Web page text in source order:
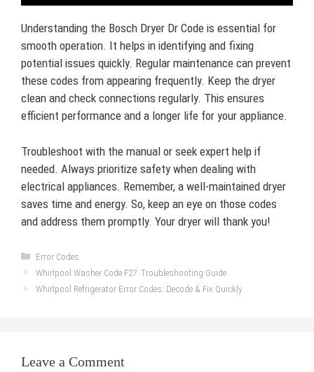
Understanding the Bosch Dryer Dr Code is essential for
smooth operation. It helps in identifying and fixing
potential issues quickly. Regular maintenance can prevent
these codes from appearing frequently. Keep the dryer
clean and check connections regularly. This ensures
efficient performance and a longer life for your appliance.
Troubleshoot with the manual or seek expert help if
needed. Always prioritize safety when dealing with
electrical appliances. Remember, a well-maintained dryer
saves time and energy. So, keep an eye on those codes
and address them promptly. Your dryer will thank you!
Categories
Error Codes
Whirlpool Washer Code F27: Troubleshooting Guide
Whirlpool Refrigerator Error Codes: Decode & Fix Quickly
Leave a Comment